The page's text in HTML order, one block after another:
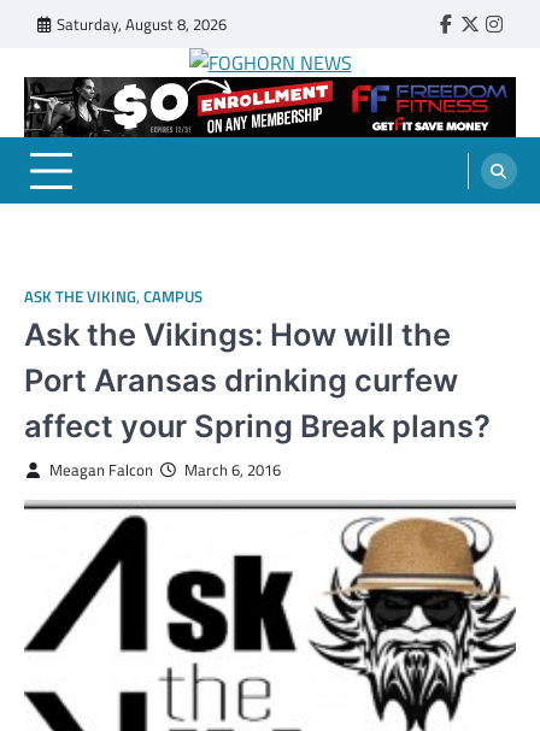
content
Saturday, August 8, 2026 Faebook
Twitter
FOGHORN NEWS
A DEL MAR COLLEGE STUDENT PUBLICATION
ASK THE VIKING, CAMPUS
Ask the Vikings: How will the
Port Aransas drinking curfew
affect your Spring Break plans?
Meagan Falcon March 6, 2016